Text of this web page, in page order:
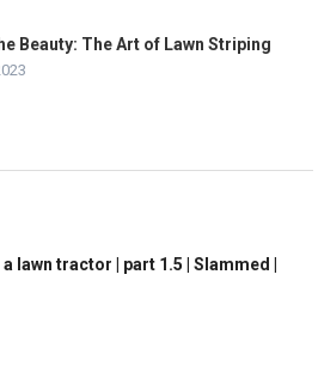
Beauty: The Art of Lawn Striping
lawn tractor | part 1.5 | Slammed |